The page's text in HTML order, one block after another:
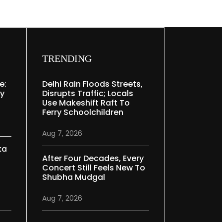
TRENDING
Delhi Rain Floods Streets,
Disrupts Traffic; Locals
Use Makeshift Raft To
Ferry Schoolchildren
Aug 7, 2026
After Four Decades, Every
Concert Still Feels New To
Shubha Mudgal
Aug 7, 2026